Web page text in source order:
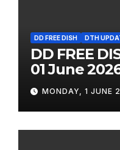
DD FREE DISH DTH
DD FREE
01 June
MONDAY, 1 JUNE